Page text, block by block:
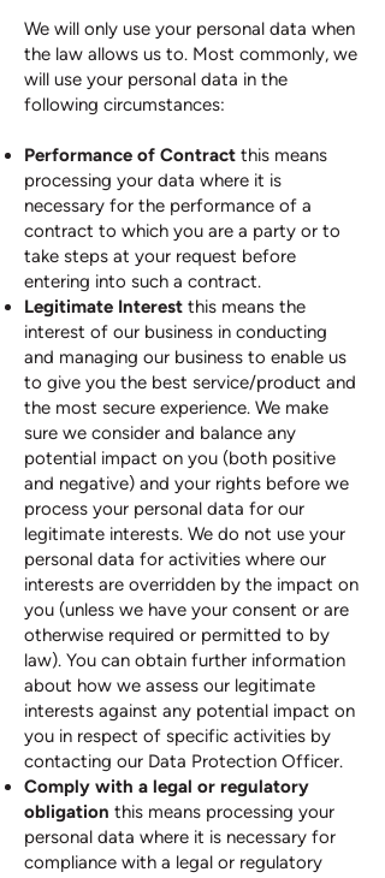
We will only use your personal data when
the law allows us to. Most commonly, we
will use your personal data in the
following circumstances:
Performance of Contract this means
processing your data where it is
necessary for the performance of a
contract to which you are a party or to
take steps at your request before
entering into such a contract.
Legitimate Interest this means the
interest of our business in conducting
and managing our business to enable us
to give you the best service/product and
the most secure experience. We make
sure we consider and balance any
potential impact on you (both positive
and negative) and your rights before we
process your personal data for our
legitimate interests. We do not use your
personal data for activities where our
interests are overridden by the impact on
you (unless we have your consent or are
otherwise required or permitted to by
law). You can obtain further information
about how we assess our legitimate
interests against any potential impact on
you in respect of specific activities by
contacting our Data Protection Officer.
Comply with a legal or regulatory
obligation this means processing your
personal data where it is necessary for
compliance with a legal or regulatory